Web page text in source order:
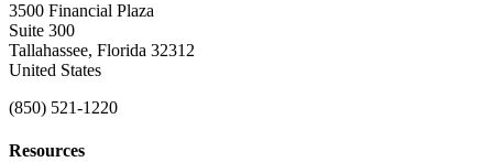
3500 Financial Plaza
Suite 300
Tallahassee, Florida 32312
United States
(850) 521-1220
Resources